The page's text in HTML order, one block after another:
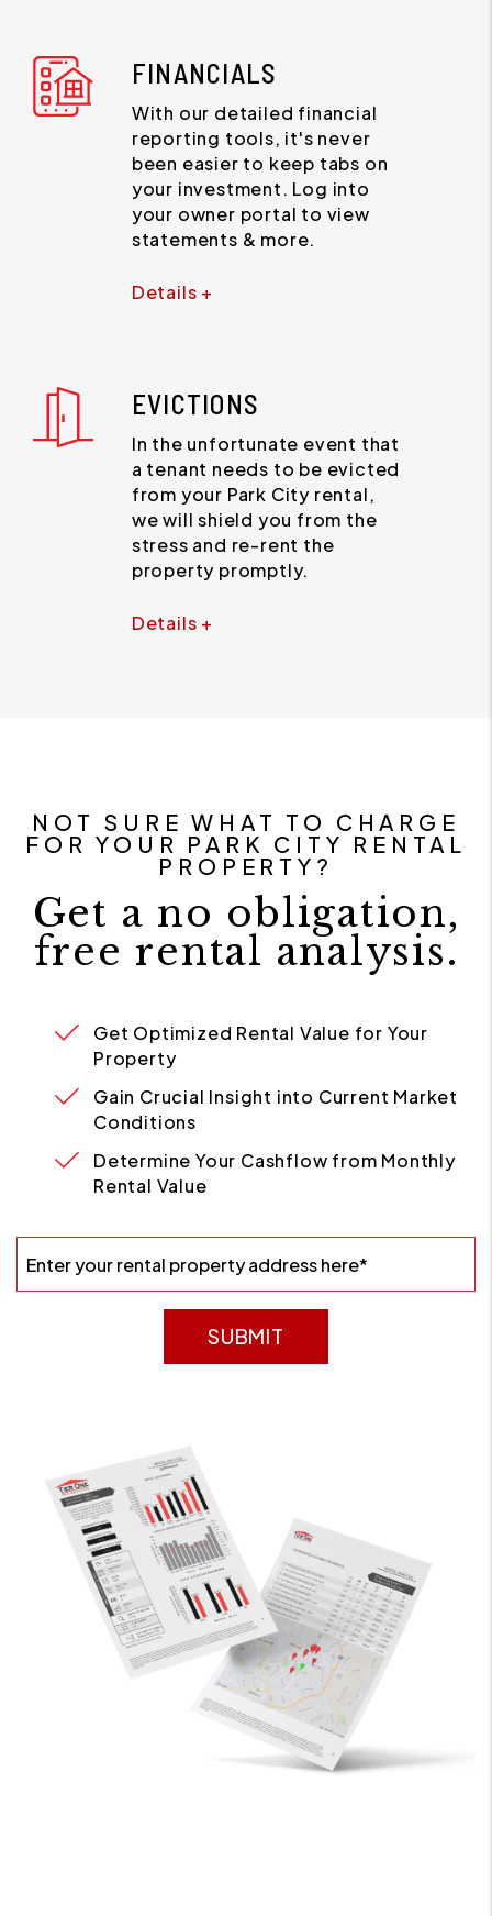
FINANCIALS
With our detailed financial
reporting tools, it's never
been easier to keep tabs on
your investment. Log into
your owner portal to view
statements & more.
Details +
EVICTIONS
In the unfortunate event that
a tenant needs to be evicted
from your Park City rental,
we will shield you from the
stress and re-rent the
property promptly.
Details +
NOT SURE WHAT TO CHARGE
FOR YOUR PARK CITY RENTAL
PROPERTY?
Get a no obligation,
free rental analysis.
Get Optimized Rental Value for Your
Property
Gain Crucial Insight into Current Market
Conditions
Determine Your Cashflow from Monthly
Rental Value
SUBMIT